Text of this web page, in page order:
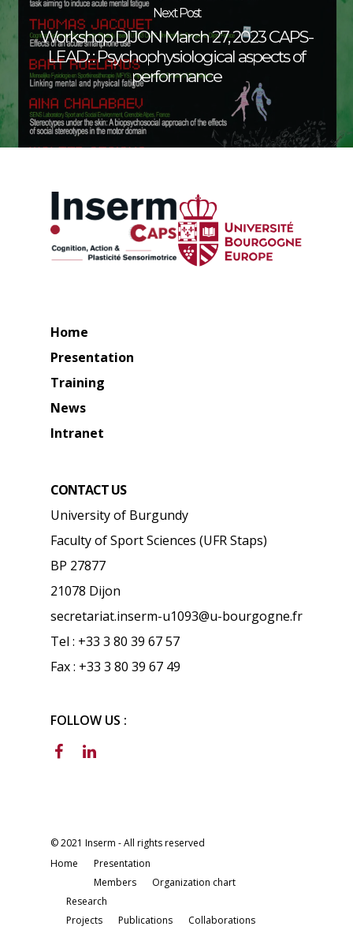
Next Post
Workshop DIJON March 27, 2023 CAPS-
LEAD: : Psychophysiological aspects of
performance
Home
Presentation
Training
News
Intranet
CONTACT US
University of Burgundy
Faculty of Sport Sciences (UFR Staps)
BP 27877
21078 Dijon
secretariat.inserm-u1093@u-bourgogne.fr
Tel : +33 3 80 39 67 57
Fax : +33 3 80 39 67 49
FOLLOW US :
© 2021 Inserm - All rights reserved
Home
Presentation
Members
Organization chart
Research
Projects
Publications Collaborations